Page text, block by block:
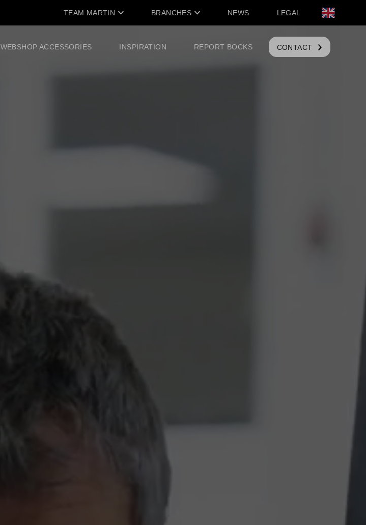
TEAM MARTIN BRANCHES NEWS LEGAL
WEBSHOP ACCESSORIES INSPIRATION REPORT BOCKS CONTACT